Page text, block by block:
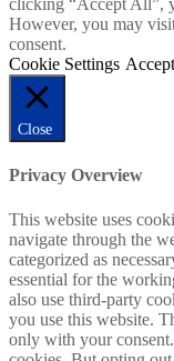
clicking “Accept All”,
However, you may
consent.
Cookie Settings
Close
Privacy Overview
This website uses
navigate through the
categorized as
essential for the
also use third-party
you use this website.
only with your